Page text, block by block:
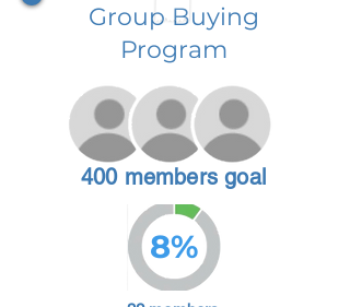
Group Buying
Program
400 members goal
8%